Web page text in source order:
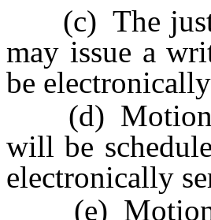
(c) The
may issue a
be
(d) Motions
will be
electronically
(e) Motions